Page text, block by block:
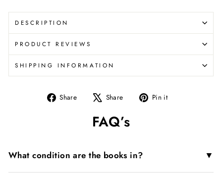
DESCRIPTION
PRODUCT REVIEWS
SHIPPING INFORMATION
Share
Share
Facebook
Share
Tweet Pin it
FAQ’s
What condition are the books in? ▼